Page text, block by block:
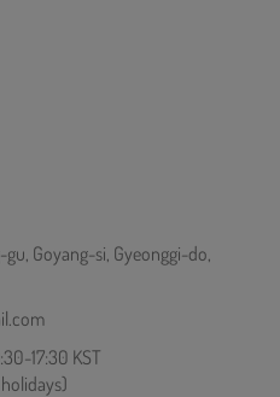
Goyang-si, Gyeonggi-do,
17:30 KST